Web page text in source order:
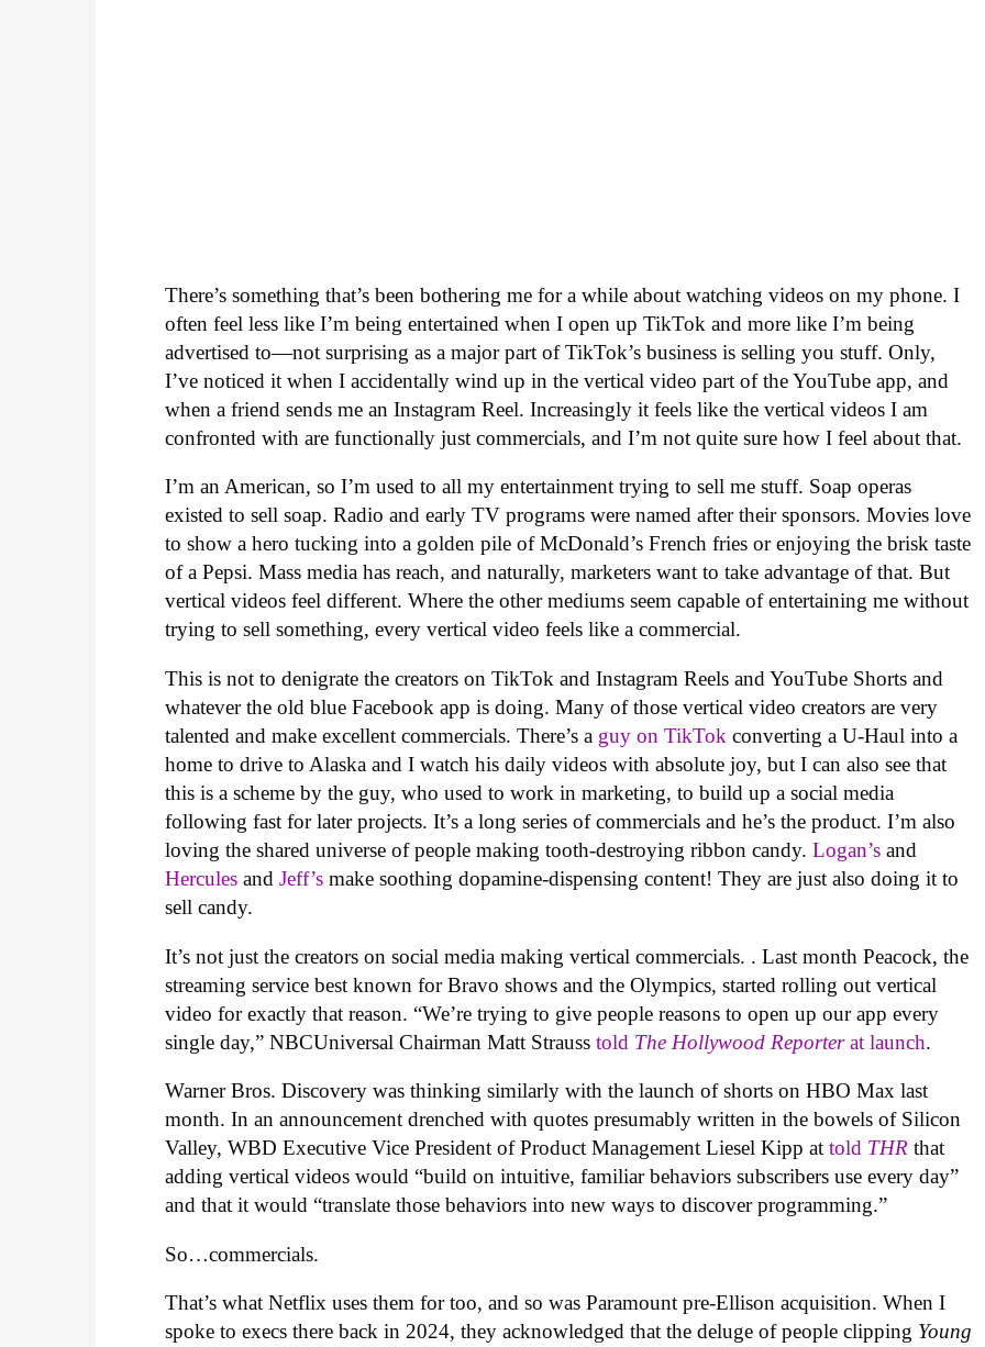
There’s something that’s been bothering me for a while about watching videos on my phone. I
often feel less like I’m being entertained when I open up TikTok and more like I’m being
advertised to—not surprising as a major part of TikTok’s business is selling you stuff. Only,
I’ve noticed it when I accidentally wind up in the vertical video part of the YouTube app, and
when a friend sends me an Instagram Reel. Increasingly it feels like the vertical videos I am
confronted with are functionally just commercials, and I’m not quite sure how I feel about that.
I’m an American, so I’m used to all my entertainment trying to sell me stuff. Soap operas
existed to sell soap. Radio and early TV programs were named after their sponsors. Movies love
to show a hero tucking into a golden pile of McDonald’s French fries or enjoying the brisk taste
of a Pepsi. Mass media has reach, and naturally, marketers want to take advantage of that. But
vertical videos feel different. Where the other mediums seem capable of entertaining me without
trying to sell something, every vertical video feels like a commercial.
This is not to denigrate the creators on TikTok and Instagram Reels and YouTube Shorts and
whatever the old blue Facebook app is doing. Many of those vertical video creators are very
talented and make excellent commercials. There’s a guy on TikTok converting a U-Haul into a
home to drive to Alaska and I watch his daily videos with absolute joy, but I can also see that
this is a scheme by the guy, who used to work in marketing, to build up a social media
following fast for later projects. It’s a long series of commercials and he’s the product. I’m also
loving the shared universe of people making tooth-destroying ribbon candy.Logan’s and
Hercules andJeff’s make soothing dopamine-dispensing content! They are just also doing it to
sell candy.
It’s not just the creators on social media making vertical commercials. . Last month Peacock, the
streaming service best known for Bravo shows and the Olympics, started rolling out vertical
video for exactly that reason. “We’re trying to give people reasons to open up our app every
single day,” NBCUniversal Chairman Matt Strausstold The Hollywood Reporterat launch.
Warner Bros. Discovery was thinking similarly with the launch of shorts on HBO Max last
month. In an announcement drenched with quotes presumably written in the bowels of Silicon
Valley, WBD Executive Vice President of Product Management Liesel Kipp attold THR that
adding vertical videos would “build on intuitive, familiar behaviors subscribers use every day”
and that it would “translate those behaviors into new ways to discover programming.”
So…commercials.
That’s what Netflix uses them for too, and so was Paramount pre-Ellison acquisition. When I
spoke to execs there back in 2024, they acknowledged that the deluge of people clipping Young